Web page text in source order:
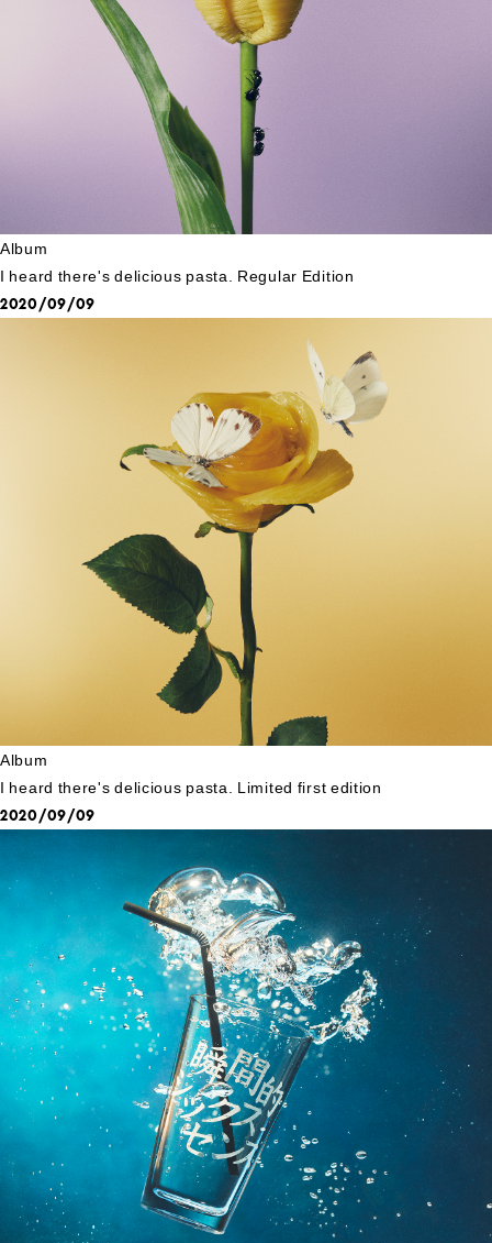
Album
I heard there's delicious pasta. Regular Edition
2020/09/09
Album
I heard there's delicious pasta. Limited first edition
2020/09/09